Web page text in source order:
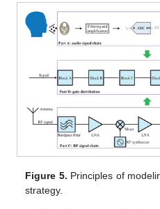
Figure 5. Principles of
strategy.